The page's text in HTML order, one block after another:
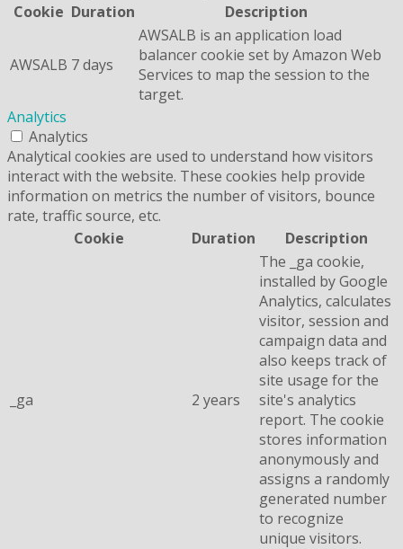
Cookie Duration Description
AWSALB 7 days
AWSALB is an application load
balancer cookie set by Amazon Web
Services to map the session to the
target.
Analytics
Analytics
Analytical cookies are used to understand how visitors
interact with the website. These cookies help provide
information on metrics the number of visitors, bounce
rate, traffic source, etc.
Cookie
Duration Description
_ga 2 years
The _ga cookie,
installed by Google
Analytics, calculates
visitor, session and
campaign data and
also keeps track of
site usage for the
site's analytics
report. The cookie
stores information
anonymously and
assigns a randomly
generated number
to recognize
unique visitors.